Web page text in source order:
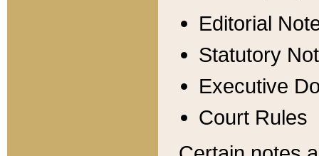
Editorial
Statutory
Executive
Court Rules